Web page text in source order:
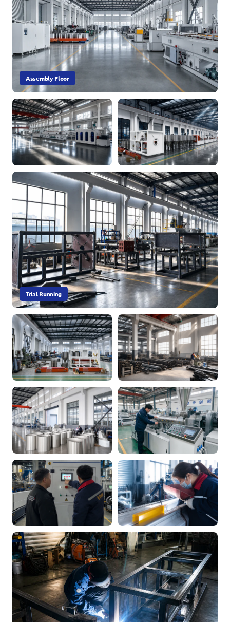
Assembly Floor
Trial Running